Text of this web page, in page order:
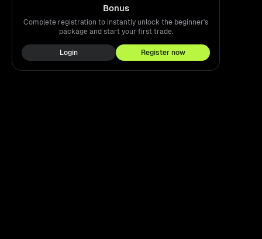
Bonus
Complete registration to instantly unlock the beginner's
package and start your first trade.
Login Register now